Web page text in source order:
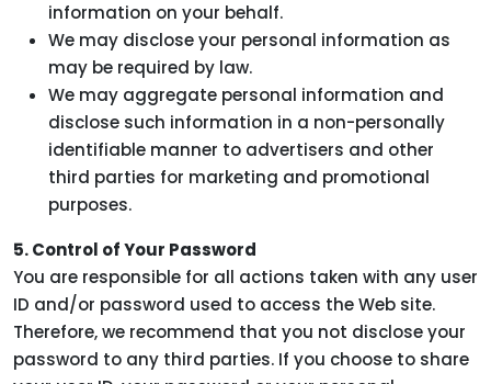
information on your behalf.
We may disclose your personal information as
may be required by law.
We may aggregate personal information and
disclose such information in a non-personally
identifiable manner to advertisers and other
third parties for marketing and promotional
purposes.
5. Control of Your Password
You are responsible for all actions taken with any user
ID and/or password used to access the Web site.
Therefore, we recommend that you not disclose your
password to any third parties. If you choose to share